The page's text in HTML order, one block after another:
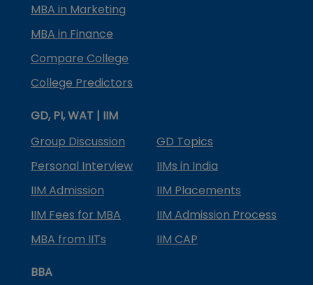
MBA in Marketing
MBA in Finance
Compare College
College Predictors
GD, PI, WAT | IIM
Group Discussion
GD Topics
Personal Interview
IIMs in India
IIM Admission
IIM Placements
IIM Fees for MBA
IIM Admission Process
MBA from IITs
IIM CAP
BBA